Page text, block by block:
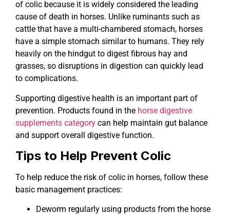
of colic because it is widely considered the leading
cause of death in horses. Unlike ruminants such as
cattle that have a multi-chambered stomach, horses
have a simple stomach similar to humans. They rely
heavily on the hindgut to digest fibrous hay and
grasses, so disruptions in digestion can quickly lead
to complications.
Supporting digestive health is an important part of
prevention. Products found in the horse digestive
supplements category can help maintain gut balance
and support overall digestive function.
Tips to Help Prevent Colic
To help reduce the risk of colic in horses, follow these
basic management practices:
Deworm regularly using products from the horse